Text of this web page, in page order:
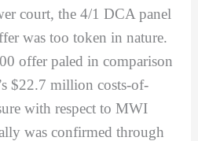
court, the 4/1 DCA panel
was too token in nature.
offer paled in comparison
$22.7 million costs-of-
with respect to MWI
was confirmed through